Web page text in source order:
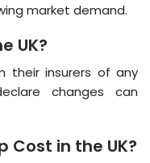
market demand​​.
UK?
their insurers of any
changes can
Cost in the UK?